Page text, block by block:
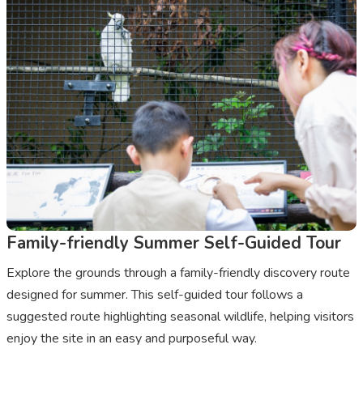
Family-friendly Summer Self-Guided Tour
Explore the grounds through a family-friendly discovery route
designed for summer. This self-guided tour follows a
suggested route highlighting seasonal wildlife, helping visitors
enjoy the site in an easy and purposeful way.